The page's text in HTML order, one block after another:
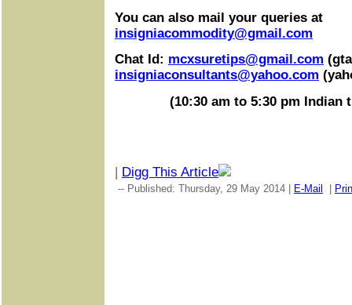
You can also mail your queries at
insigniacommodity@gmail.com
Chat Id: mcxsuretips@gmail.com
insigniaconsultants@yahoo.com
(10:30 am to 5:30 pm Indian
Digg This Article
-- Published: Thursday, 29 May 2014 | E-Mail